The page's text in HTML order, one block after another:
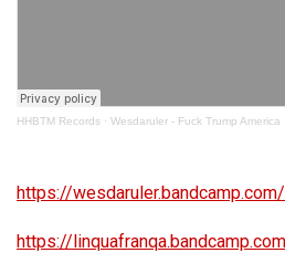
HHBTM Records · Wesdaruler - Fuck Trump America
https://wesdaruler.bandcamp.com/
https://